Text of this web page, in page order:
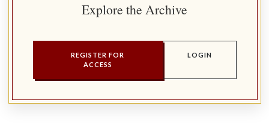
Explore the Archive
REGISTER FOR
ACCESS
LOGIN